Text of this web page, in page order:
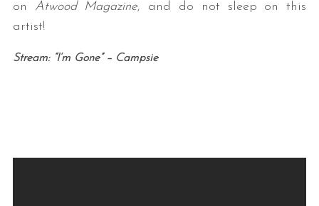
on Atwood Magazine, and do not sleep on this
artist!
Stream: “I’m Gone” – Campsie